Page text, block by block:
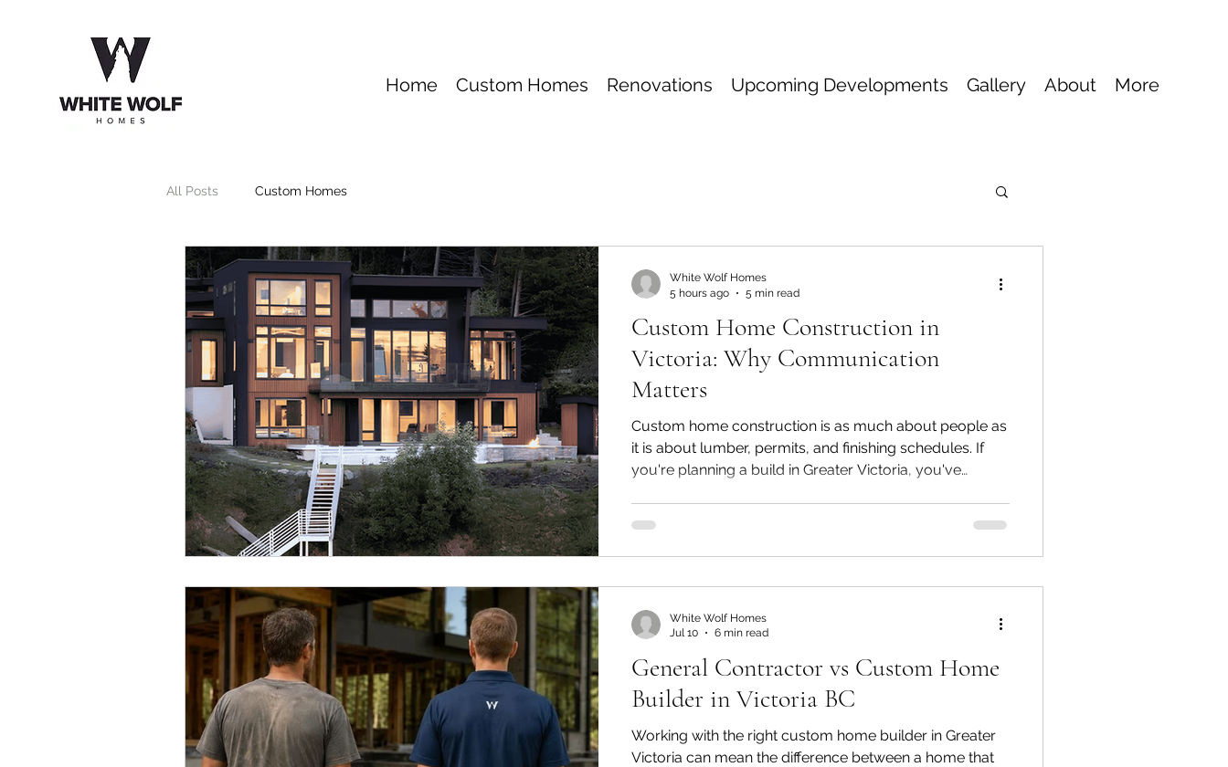
Home Custom Homes Renovations Upcoming Developments Gallery About More
All Posts Custom Homes
Custom Home Construction in
Victoria: Why Communication
Matters
Custom home construction is as much about people as
it is about lumber, permits, and finishing schedules. If
you're planning a build in Greater Victoria, you've
will use each room. What's easier to overlook is
everything that happens between the first shovel of dirt
White Wolf Homes
5 hours ago
5 min read
General Contractor vs Custom Home
Builder in Victoria BC
Working with the right custom home builder in Greater
Victoria can mean the difference between a home that
White Wolf Homes
Jul 10
6 min read